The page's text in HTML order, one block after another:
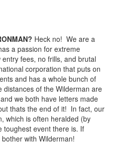
Heck no! We are a
a passion for extreme
fees, no frills, and brutal
corporation that puts on
and has a whole bunch of
of the Wilderman are
we both have letters made
thats the end of it! In fact, our
which is often heralded (by
toughest event there is. If
with Wilderman!